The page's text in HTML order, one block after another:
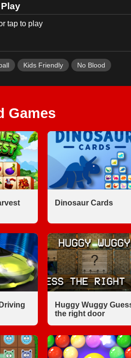
tap to play
Kids Friendly No Blood
Games
Dinosaur Cards
Huggy Wuggy
the right door